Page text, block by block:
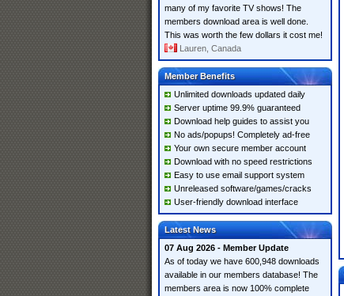
many of my favorite TV shows! The
members download area is well done.
This was worth the few dollars it cost me!
Lauren, Canada
Member Benefits
Unlimited downloads updated daily
Server uptime 99.9% guaranteed
Download help guides to assist you
No ads/popups! Completely ad-free
Your own secure member account
Download with no speed restrictions
Easy to use email support system
Unreleased software/games/cracks
User-friendly download interface
Latest News
07 Aug 2026 - Member Update
As of today we have 600,948 downloads
available in our members database! The
members area is now 100% complete